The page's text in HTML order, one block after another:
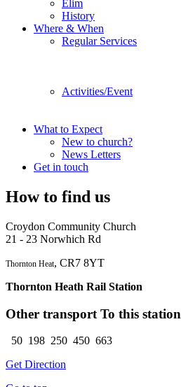
Elim
History
Where & When
Regular Services
Activities/Event
What to Expect
New to church?
News Letters
Get in touch
How to find us
Croydon Community Church
21 - 23 Norwhich Rd
Thornton Heat, CR7 8YT
Thornton Heath Rail Station
Other transport To this station
50 198 250 450 663
Get Direction